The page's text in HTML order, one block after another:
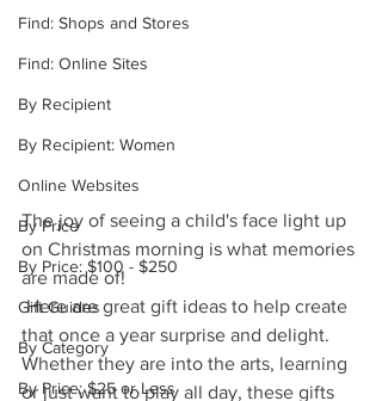
Find: Shops and Stores
Find: Online Sites
By Recipient
By Recipient: Women
Online Websites
By Price
By Price: $100 - $250
Gift Guides
By Category
By Price: $25 or Less
The joy of seeing a child's face light up
on Christmas morning is what memories
are made of!
Here are great gift ideas to help create
that once a year surprise and delight.
Whether they are into the arts, learning
or just want to play all day, these gifts